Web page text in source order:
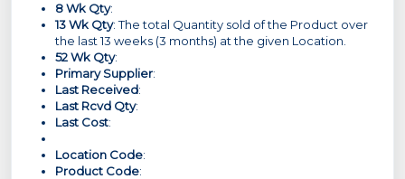
8 Wk Qty:
13 Wk Qty: The total Quantity sold of the Product over
the last 13 weeks (3 months) at the given Location.
52 Wk Qty:
Primary Supplier:
Last Received:
Last Rcvd Qty:
Last Cost:
Location Code:
Product Code: